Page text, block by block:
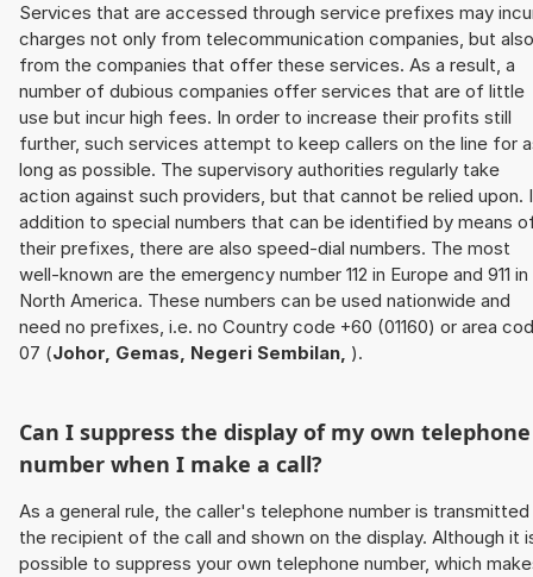
Services that are accessed through service prefixes may
charges not only from telecommunication companies, but also
from the companies that offer these services. As a result, a
number of dubious companies offer services that are of little
use but incur high fees. In order to increase their profits still
further, such services attempt to keep callers on the line for
long as possible. The supervisory authorities regularly take
action against such providers, but that cannot be relied upon.
addition to special numbers that can be identified by means
their prefixes, there are also speed-dial numbers. The most
well-known are the emergency number 112 in Europe and 911 in
North America. These numbers can be used nationwide and
need no prefixes, i.e. no Country code +60 (01160) or area
07 (Johor, Gemas, Negeri Sembilan, ).
Can I suppress the display of my own telephone
number when I make a call?
As a general rule, the caller's telephone number is
the recipient of the call and shown on the display. Although it
possible to suppress your own telephone number, which